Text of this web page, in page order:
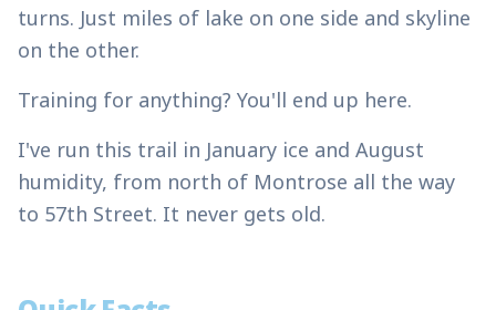
turns. Just miles of lake on one side and skyline
on the other.
Training for anything? You'll end up here.
I've run this trail in January ice and August
humidity, from north of Montrose all the way
to 57th Street. It never gets old.